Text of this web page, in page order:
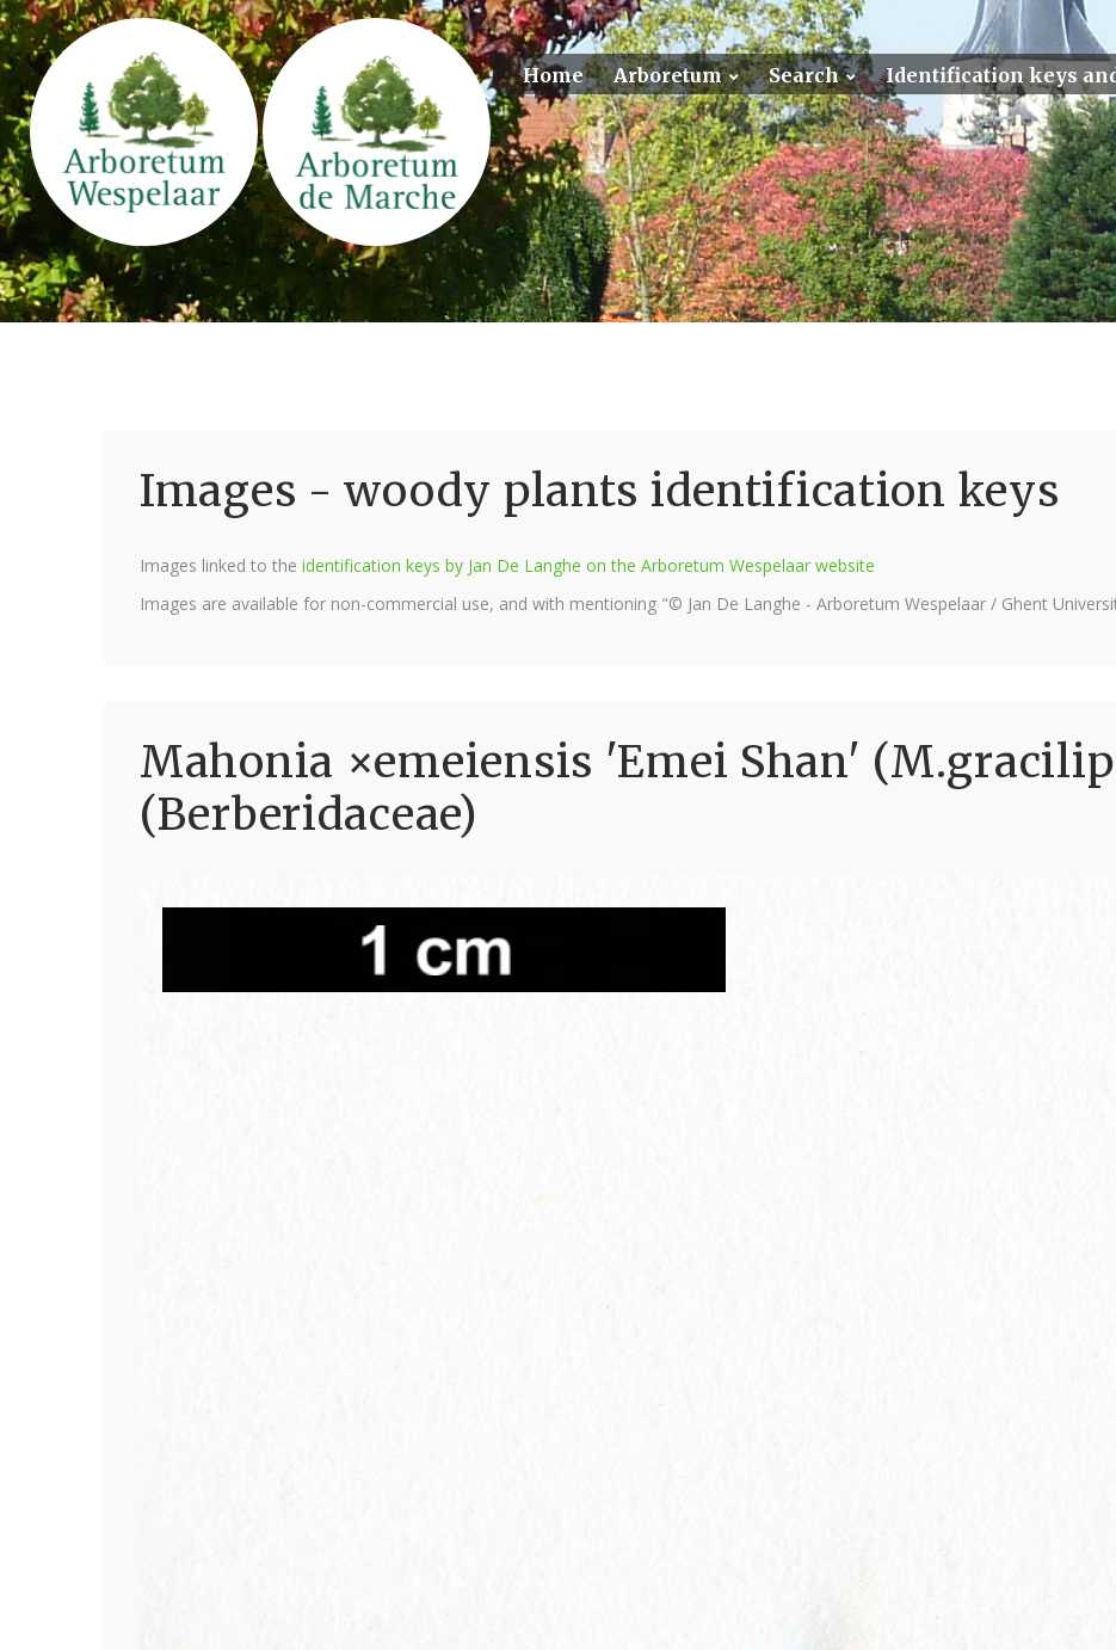
Home Arboretum Search Identification keys
Images - woody plants identification keys
Images linked to the identification keys by Jan De Langhe on the Arboretum Wespelaar website
Images are available for non-commercial use, and with mentioning "© Jan De Langhe - Arboretum Wespelaar / Ghent
Mahonia ×emeiensis 'Emei Shan'
(Berberidaceae)